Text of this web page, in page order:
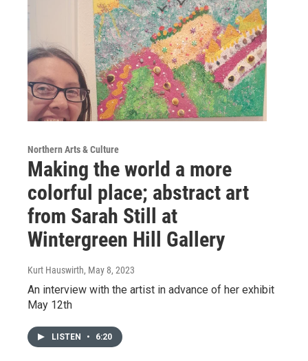
Northern Arts & Culture
Making the world a more
colorful place; abstract art
from Sarah Still at
Wintergreen Hill Gallery
Kurt Hauswirth, May 8, 2023
An interview with the artist in advance of her exhibit
May 12th
LISTEN • 6:20